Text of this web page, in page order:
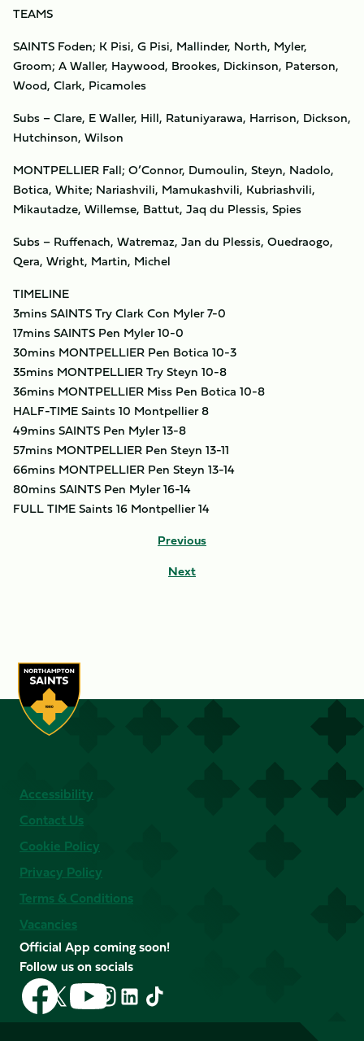
TEAMS
SAINTS Foden; K Pisi, G Pisi, Mallinder, North, Myler,
Groom; A Waller, Haywood, Brookes, Dickinson, Paterson,
Wood, Clark, Picamoles
Subs – Clare, E Waller, Hill, Ratuniyarawa, Harrison, Dickson,
Hutchinson, Wilson
MONTPELLIER Fall; O’Connor, Dumoulin, Steyn, Nadolo,
Botica, White; Nariashvili, Mamukashvili, Kubriashvili,
Mikautadze, Willemse, Battut, Jaq du Plessis, Spies
Subs – Ruffenach, Watremaz, Jan du Plessis, Ouedraogo,
Qera, Wright, Martin, Michel
TIMELINE
3mins SAINTS Try Clark Con Myler 7-0
17mins SAINTS Pen Myler 10-0
30mins MONTPELLIER Pen Botica 10-3
35mins MONTPELLIER Try Steyn 10-8
36mins MONTPELLIER Miss Pen Botica 10-8
HALF-TIME Saints 10 Montpellier 8
49mins SAINTS Pen Myler 13-8
57mins MONTPELLIER Pen Steyn 13-11
66mins MONTPELLIER Pen Steyn 13-14
80mins SAINTS Pen Myler 16-14
FULL TIME Saints 16 Montpellier 14
Previous
Next
Accessibility
Contact Us
Cookie Policy
Privacy Policy
Terms & Conditions
Vacancies
Official App coming soon!
Follow us on socials
Follow
us
on
Follow
us
Follow
us
on
Follow
us
FollowFollow
us